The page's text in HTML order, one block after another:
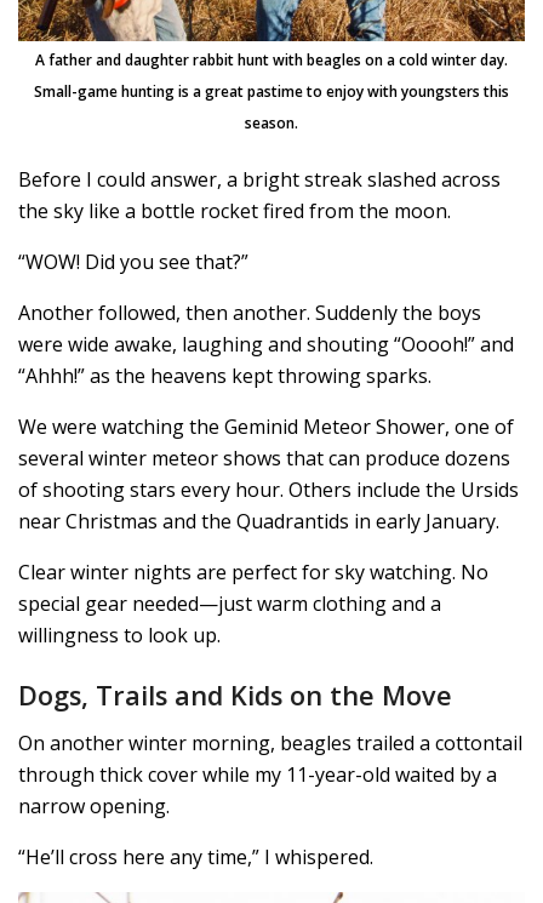
A father and daughter rabbit hunt with beagles on a cold winter day.
Small-game hunting is a great pastime to enjoy with youngsters this
season.
Before I could answer, a bright streak slashed across
the sky like a bottle rocket fired from the moon.
“WOW! Did you see that?”
Another followed, then another. Suddenly the boys
were wide awake, laughing and shouting “Ooooh!” and
“Ahhh!” as the heavens kept throwing sparks.
We were watching the Geminid Meteor Shower, one of
several winter meteor shows that can produce dozens
of shooting stars every hour. Others include the Ursids
near Christmas and the Quadrantids in early January.
Clear winter nights are perfect for sky watching. No
special gear needed—just warm clothing and a
willingness to look up.
Dogs, Trails and Kids on the Move
On another winter morning, beagles trailed a cottontail
through thick cover while my 11-year-old waited by a
narrow opening.
“He’ll cross here any time,” I whispered.